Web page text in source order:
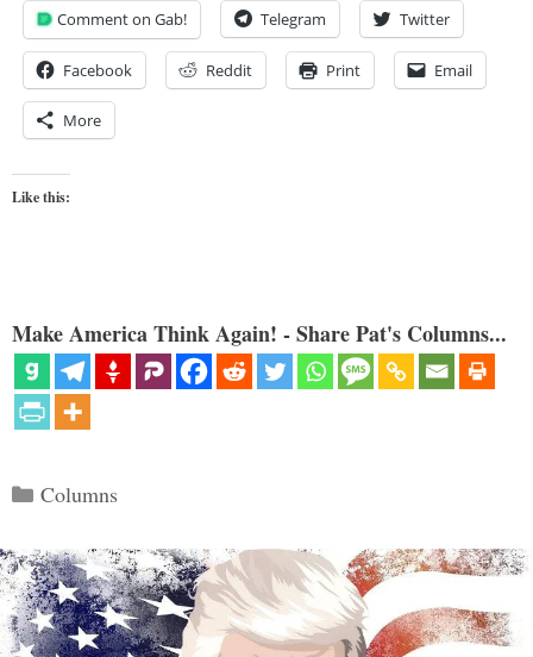
Comment on Gab! Telegram Twitter
Facebook Reddit Print Email
More
Like this:
Make America Think Again! - Share Pat's Columns...
Categories
Columns